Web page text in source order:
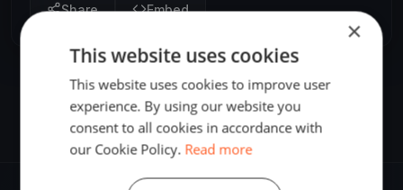
Share Embed
×
This website uses cookies
This website uses cookies to improve user
experience. By using our website you
consent to all cookies in accordance with
our Cookie Policy. Read more